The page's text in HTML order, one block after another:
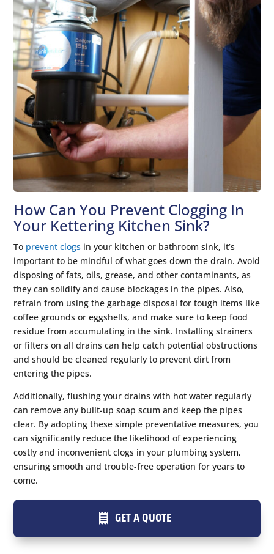
How Can You Prevent Clogging In
Your Kettering Kitchen Sink?
To prevent clogs in your kitchen or bathroom sink, it’s
important to be mindful of what goes down the drain. Avoid
disposing of fats, oils, grease, and other contaminants, as
they can solidify and cause blockages in the pipes. Also,
refrain from using the garbage disposal for tough items like
coffee grounds or eggshells, and make sure to keep food
residue from accumulating in the sink. Installing strainers
or filters on all drains can help catch potential obstructions
and should be cleaned regularly to prevent dirt from
entering the pipes.
Additionally, flushing your drains with hot water regularly
can remove any built-up soap scum and keep the pipes
clear. By adopting these simple preventative measures, you
can significantly reduce the likelihood of experiencing
costly and inconvenient clogs in your plumbing system,
ensuring smooth and trouble-free operation for years to
come.
GET A QUOTE